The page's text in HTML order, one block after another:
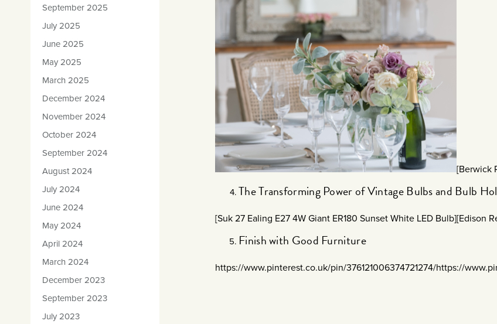
September 2025
July 2025
June 2025
May 2025
March 2025
December 2024
November 2024
October 2024
September 2024
August 2024
July 2024
June 2024
May 2024
April 2024
March 2024
December 2023
September 2023
July 2023
[Berwick
The Transforming Power of Vintage Bulbs and Bulb
[Suk 27 Ealing E27 4W Giant ER180 Sunset White LED Bulb][Edison
Finish with Good Furniture
https://www.pinterest.co.uk/pin/376121006374721274/https://